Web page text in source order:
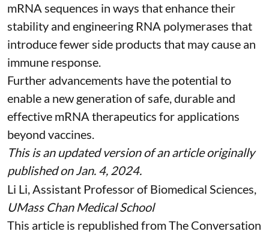
mRNA sequences in ways that enhance their
stability and engineering RNA polymerases that
introduce fewer side products that may cause an
immune response.
Further advancements have the potential to
enable a new generation of safe, durable and
effective mRNA therapeutics for applications
beyond vaccines.
This is an updated version of an article originally
published on Jan. 4, 2024.
Li Li, Assistant Professor of Biomedical Sciences,
UMass Chan Medical School
This article is republished fromThe Conversation